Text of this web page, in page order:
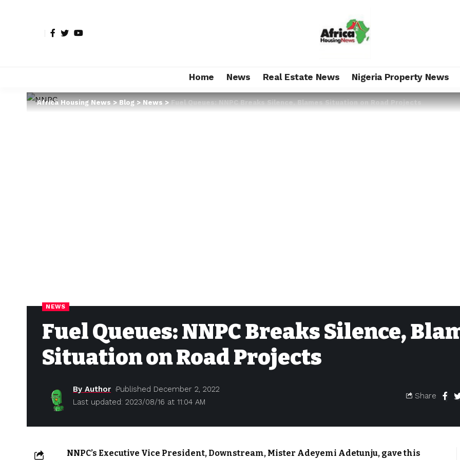
Home News Real Estate News Nigeria Property News
Africa Housing News>Blog>News>Fuel Queues: NNPC Breaks Silence, Blames Situation on Road Projects
NEWS
Fuel Queues: NNPC Breaks Silence,
Situation on Road Projects
Last updated: 2023/08/16 at 11:04 AM
By Author Published December 2, 2022
Share
NNPC’s Executive Vice President, Downstream, Mister Adeyemi Adetunju, gave this